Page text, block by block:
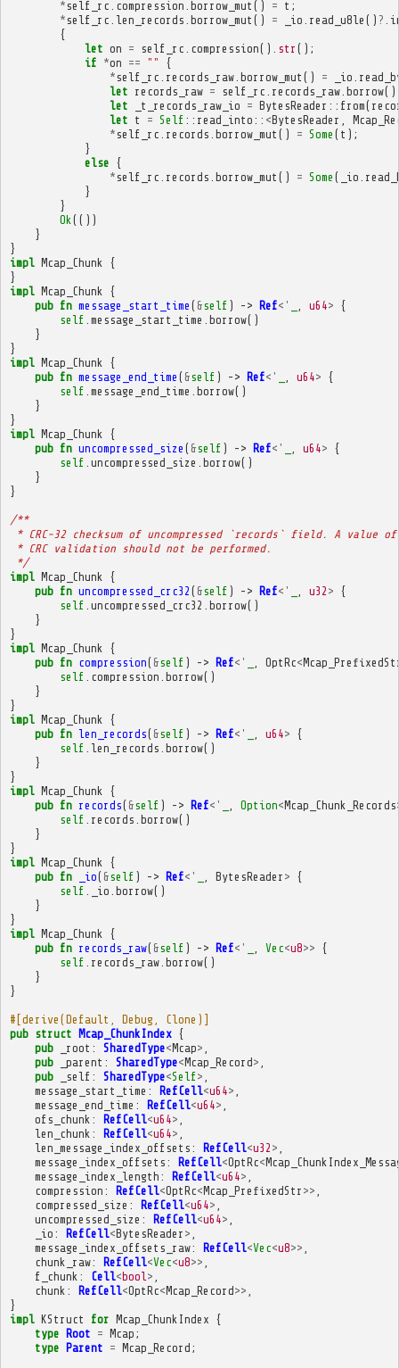
* self_rc compression borrow_mut () = t ;
* self_rc len_records borrow_mut () = _io read_u8le () ?
{
let on = self_rc compression(). str ();
if *on == ""
{
* self_rc records_raw. borrow_mut () = _io
let records_raw = self_rc records_raw. borrow
let
_t_records_raw_io = BytesReader :: from(
let t = Self :: read_into :: <BytesReader
* self_rc records borrow_mut () = Some ( t );
}
else {
* self_rc records borrow_mut () = Some ( _io
}
}
Ok (())
}
}
impl Mcap_Chunk
{
}
impl Mcap_Chunk
{
pub fn message_start_time ( &self ) -> Ref<' u64> {
self message_start_time borrow()
}
}
impl Mcap_Chunk
{
pub fn message_end_time ( &self ) -> Ref<' u64> {
self message_end_time borrow()
}
}
impl Mcap_Chunk
{
pub fn uncompressed_size ( &self ) -> Ref<' u64> {
self uncompressed_size borrow()
}
}
/**
* CRC-32 checksum of uncompressed `records` field. A value
* CRC validation should not be performed.
*/
impl Mcap_Chunk
{
pub fn uncompressed_crc32 ( &self ) -> Ref<' u32 > {
self uncompressed_crc32 borrow()
}
}
impl Mcap_Chunk
{
pub fn compression( &self ) -> Ref<' OptRc<
self compression borrow()
}
}
impl Mcap_Chunk
{
pub fn len_records( &self ) -> Ref<' u64> {
self len_records borrow()
}
}
impl Mcap_Chunk
{
pub fn records( &self ) -> Ref<' Option<Mcap_Chunk_Records
self records borrow()
}
}
impl Mcap_Chunk
{
pub fn _io( &self ) -> Ref<' BytesReader > {
self
_io borrow()
}
}
impl Mcap_Chunk
{
pub fn records_raw( &self ) -> Ref<' Vec<u8>> {
self records_raw. borrow()
}
}
#[derive(Default, Debug, Clone)]
pub struct Mcap_ChunkIndex {
pub
_root : SharedType<Mcap>
pub
_parent : SharedType<Mcap_Record>
pub
_self : SharedType<Self>
message_start_time : RefCell<u64>
message_end_time : RefCell<u64>
ofs_chunk : RefCell<u64>
len_chunk : RefCell<u64>
len_message_index_offsets : RefCell<u32 >
message_index_offsets : RefCell<OptRc<
message_index_length : RefCell<u64>
compression : RefCell<OptRc<Mcap_PrefixedStr >>
compressed_size : RefCell<u64>
uncompressed_size : RefCell<u64>
_io : RefCell<BytesReader >
message_index_offsets_raw: RefCell<Vec<u8>>
chunk_raw: RefCell<Vec<u8>>
f_chunk : Cell<bool >
chunk : RefCell<OptRc<Mcap_Record>>
}
impl KStruct for Mcap_ChunkIndex {
type Root = Mcap ;
type Parent = Mcap_Record ;